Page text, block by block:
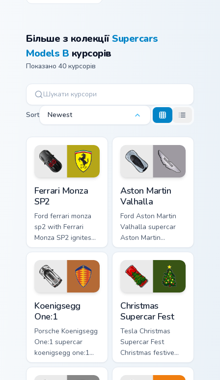
Більше з колекціїSupercars
Models B курсорів
Показано 40 курсорів
Sort Newest
Ferrari Monza
SP2
Ford ferrari monza
sp2 with Ferrari
Monza SP2 ignites
custom cursor clicks
with supercar
pointer flair.
Aston Martin
Valhalla
Ford Aston Martin
Valhalla supercar
Aston Martin
Valhalla hypercar
supercar fan art
launches across
pointer tabs with
racing custom.
Koenigsegg
One:1
Porsche Koenigsegg
One:1 supercar
koenigsegg one:1
lands on matched
custom cursor clicks
Christmas
Supercar Fest
Tesla Christmas
Supercar Fest
Christmas festive
supercar holiday
desktop fan art revs